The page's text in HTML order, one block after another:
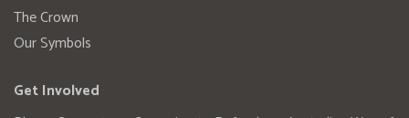
The Crown
Our Symbols
Get Involved